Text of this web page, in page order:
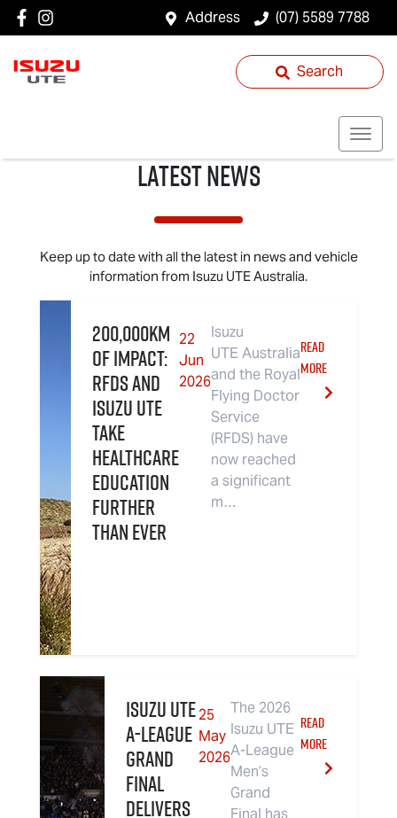
Address (07) 5589 7788
Search
Latest News
Keep up to date with all the latest in news and vehicle
information from Isuzu UTEAustralia.
200,000km
of Impact:
RFDS and
Isuzu UTE
Take
Healthcare
Education
Further
Than Ever
22
Jun
2026
Isuzu
UTE Australia
and the Royal
Flying Doctor
Service
(RFDS) have
now reached
a significant
m…
READ
MORE
Isuzu UTE
A-League
Grand
Final
Delivers
25
May
2026
The 2026
Isuzu UTE
A-League
Men’s
Grand
Final has
READ
MORE